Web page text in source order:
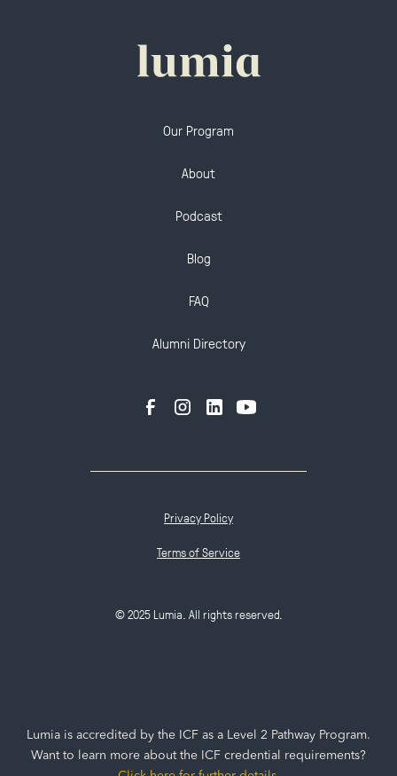
Our Program
About
Podcast
Blog
FAQ
Alumni Directory
© 2025 Lumia. All rights reserved.
Privacy Policy
Terms of Service
Lumia is accredited by the ICF as a Level 2 Pathway Program.
Want to learn more about the ICF credential requirements?